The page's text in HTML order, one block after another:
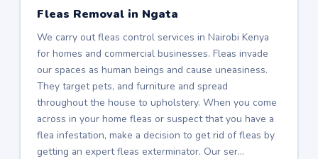
Fleas Removal in Ngata
We carry out fleas control services in Nairobi Kenya
for homes and commercial businesses. Fleas invade
our spaces as human beings and cause uneasiness.
They target pets, and furniture and spread
throughout the house to upholstery. When you come
across in your home fleas or suspect that you have a
flea infestation, make a decision to get rid of fleas by
getting an expert fleas exterminator. Our ser…